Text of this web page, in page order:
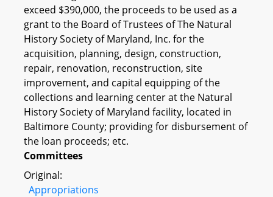
exceed $390,000, the proceeds to be used as a
grant to the Board of Trustees of The Natural
History Society of Maryland, Inc. for the
acquisition, planning, design, construction,
repair, renovation, reconstruction, site
improvement, and capital equipping of the
collections and learning center at the Natural
History Society of Maryland facility, located in
Baltimore County; providing for disbursement of
the loan proceeds; etc.
Committees
Original:
Appropriations